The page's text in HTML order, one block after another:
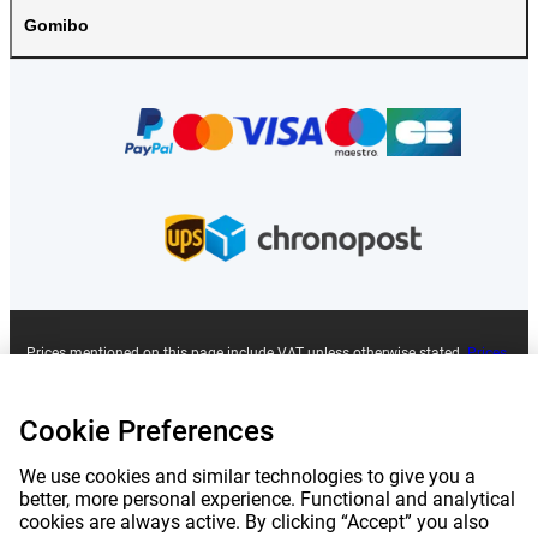
Gomibo
Prices mentioned on this page include VAT unless otherwise stated.Prices
| Privacy | Imprint | Terms and conditions |
Cookie Preferences
We use cookies and similar technologies to give you a
better, more personal experience. Functional and analytical
cookies are always active. By clicking “Accept” you also